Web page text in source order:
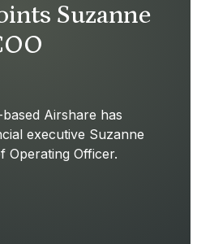
Suzanne
Airshare has
executive Suzanne
Operating Officer.